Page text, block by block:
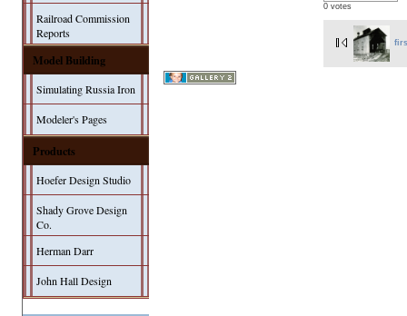
Railroad Commission
Reports
Model Building
Simulating Russia Iron
Modeler's Pages
Products
Hoefer Design Studio
Shady Grove Design
Co.
Herman Darr
John Hall Design
0 votes